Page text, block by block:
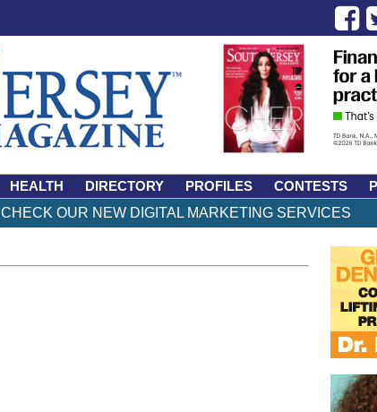
HEALTH DIRECTORY PROFILES CONTESTS
CHECK OUR NEW DIGITAL MARKETING SERVICES